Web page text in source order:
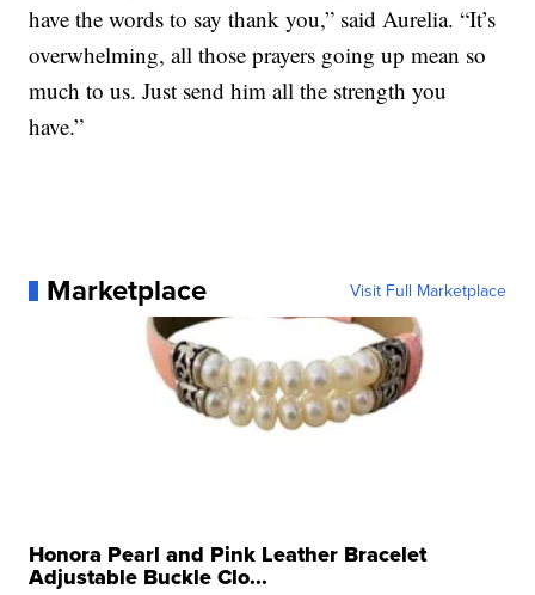
have the words to say thank you,” said Aurelia. “It’s
overwhelming, all those prayers going up mean so
much to us. Just send him all the strength you
have.”
Marketplace Visit Full Marketplace
Honora Pearl and Pink Leather Bracelet
Adjustable Buckle Clo...